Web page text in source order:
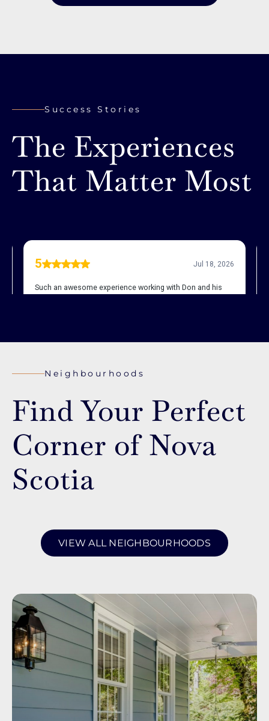
Success Stories
The Experiences
That Matter Most
Neighbourhoods
Find Your Perfect
Corner of Nova
Scotia
VIEW ALL NEIGHBOURHOODS